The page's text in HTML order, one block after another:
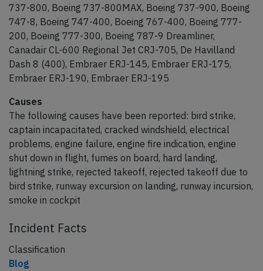
737-800, Boeing 737-800MAX, Boeing 737-900, Boeing
747-8, Boeing 747-400, Boeing 767-400, Boeing 777-
200, Boeing 777-300, Boeing 787-9 Dreamliner,
Canadair CL-600 Regional Jet CRJ-705, De Havilland
Dash 8 (400), Embraer ERJ-145, Embraer ERJ-175,
Embraer ERJ-190, Embraer ERJ-195
Causes
The following causes have been reported: bird strike,
captain incapacitated, cracked windshield, electrical
problems, engine failure, engine fire indication, engine
shut down in flight, fumes on board, hard landing,
lightning strike, rejected takeoff, rejected takeoff due to
bird strike, runway excursion on landing, runway incursion,
smoke in cockpit
Incident Facts
Classification
Blog